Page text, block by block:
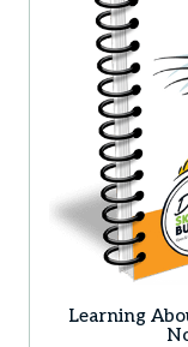
Learning